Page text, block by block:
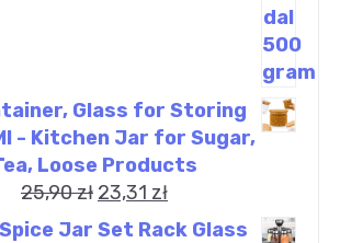
Glass for Storing
- Kitchen Jar for Sugar,
Loose Products
25,90zł 23,31 zł
Jar Set Rack Glass